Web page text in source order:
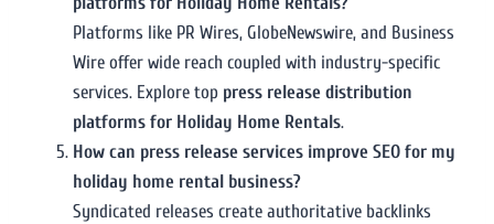
Platforms like PR Wires, GlobeNewswire, and Business
Wire offer wide reach coupled with industry-specific
services. Explore top press release distribution
platforms for Holiday Home Rentals.
How can press release services improve SEO for my
holiday home rental business?
Syndicated releases create authoritative backlinks